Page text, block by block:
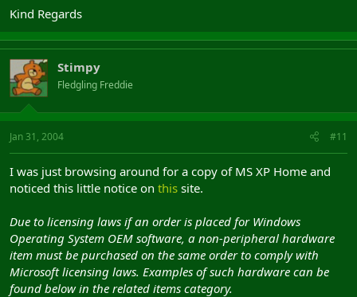
Kind Regards
Stimpy
Fledgling Freddie
Jan 31, 2004 #11
I was just browsing around for a copy of MS XP Home and
noticed this little notice on this site.
Due to licensing laws if an order is placed for Windows
Operating System OEM software, a non-peripheral hardware
item must be purchased on the same order to comply with
Microsoft licensing laws. Examples of such hardware can be
found below in the related items category.